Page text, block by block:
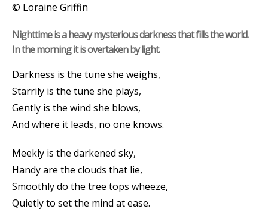
© Loraine Griffin
Nighttime is a heavy mysterious darkness that fills the world.
In the morning it is overtaken by light.
Darkness is the tune she weighs,
Starrily is the tune she plays,
Gently is the wind she blows,
And where it leads, no one knows.
Meekly is the darkened sky,
Handy are the clouds that lie,
Smoothly do the tree tops wheeze,
Quietly to set the mind at ease.